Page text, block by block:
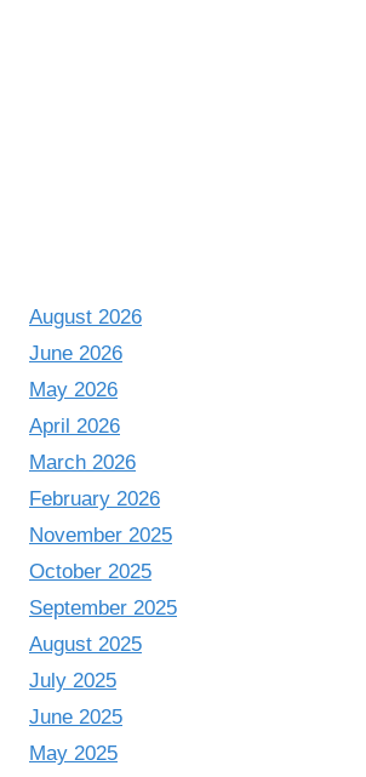
August 2026
June 2026
May 2026
April 2026
March 2026
February 2026
November 2025
October 2025
September 2025
August 2025
July 2025
June 2025
May 2025